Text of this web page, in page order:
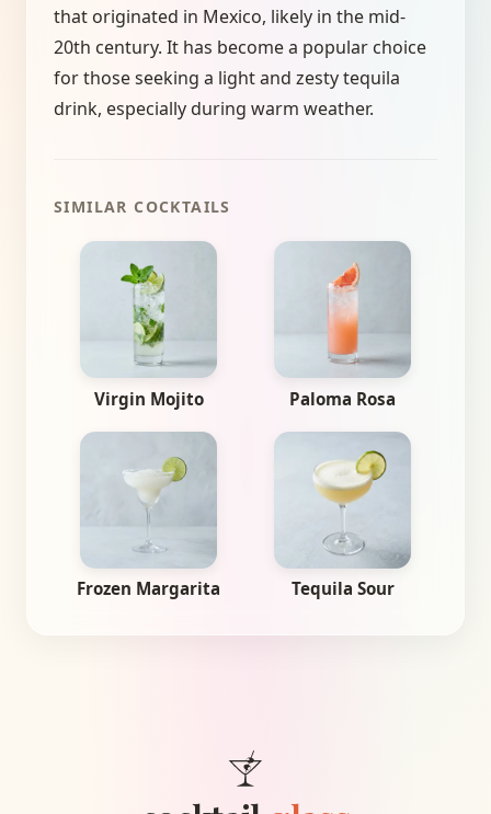
that originated in Mexico, likely in the mid-
20th century. It has become a popular choice
for those seeking a light and zesty tequila
drink, especially during warm weather.
SIMILAR COCKTAILS
Virgin Mojito Paloma Rosa
Frozen Margarita Tequila Sour